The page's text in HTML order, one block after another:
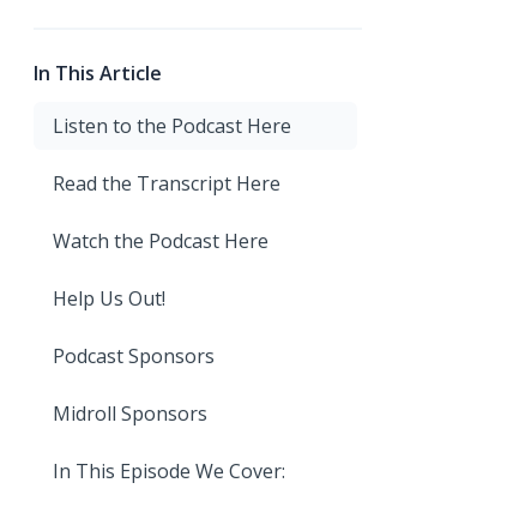
In This Article
Listen to the Podcast Here
Read the Transcript Here
Watch the Podcast Here
Help Us Out!
Podcast Sponsors
Midroll Sponsors
In This Episode We Cover: